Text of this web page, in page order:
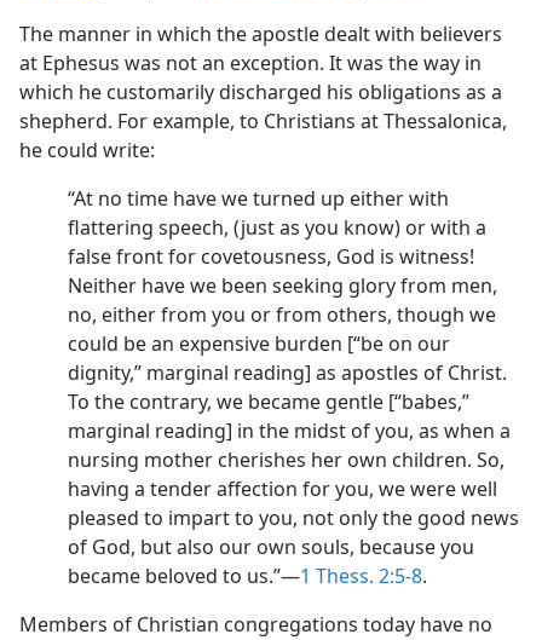
The manner in which the apostle dealt with believers
at Ephesus was not an exception. It was the way in
which he customarily discharged his obligations as a
shepherd. For example, to Christians at Thessalonica,
he could write:
“At no time have we turned up either with
flattering speech, (just as you know) or with a
false front for covetousness, God is witness!
Neither have we been seeking glory from men,
no, either from you or from others, though we
could be an expensive burden [“be on our
dignity,” marginal reading] as apostles of Christ.
To the contrary, we became gentle [“babes,”
marginal reading] in the midst of you, as when a
nursing mother cherishes her own children. So,
having a tender affection for you, we were well
pleased to impart to you, not only the good news
of God, but also our own souls, because you
became beloved to us.”—1 Thess. 2:5-8.
Members of Christian congregations today have no